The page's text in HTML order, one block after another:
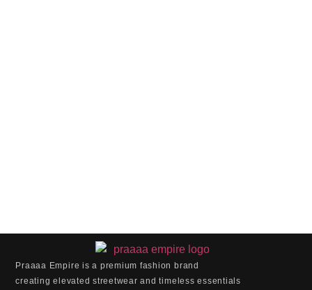
Praaaa Empire is a premium fashion brand
creating elevated streetwear and timeless essentials